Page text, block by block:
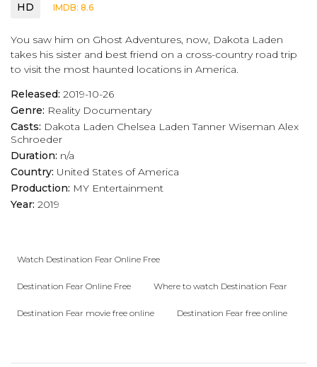
HD IMDB: 8.6
You saw him on Ghost Adventures, now, Dakota Laden
takes his sister and best friend on a cross-country road trip
to visit the most haunted locations in America.
Released: 2019-10-26
Genre: Reality Documentary
Casts: Dakota Laden Chelsea Laden Tanner Wiseman Alex
Schroeder
Duration: n/a
Country: United States of America
Production: MY Entertainment
Year: 2019
Watch Destination Fear Online Free
Destination Fear Online Free Where to watch Destination Fear
Destination Fear movie free online Destination Fear free online